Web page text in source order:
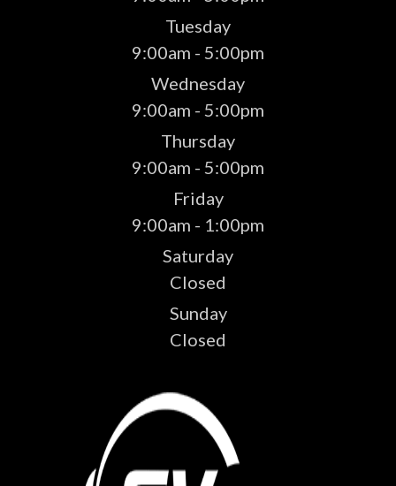
Tuesday
9:00am - 5:00pm
Wednesday
9:00am - 5:00pm
Thursday
9:00am - 5:00pm
Friday
9:00am - 1:00pm
Saturday
Closed
Sunday
Closed